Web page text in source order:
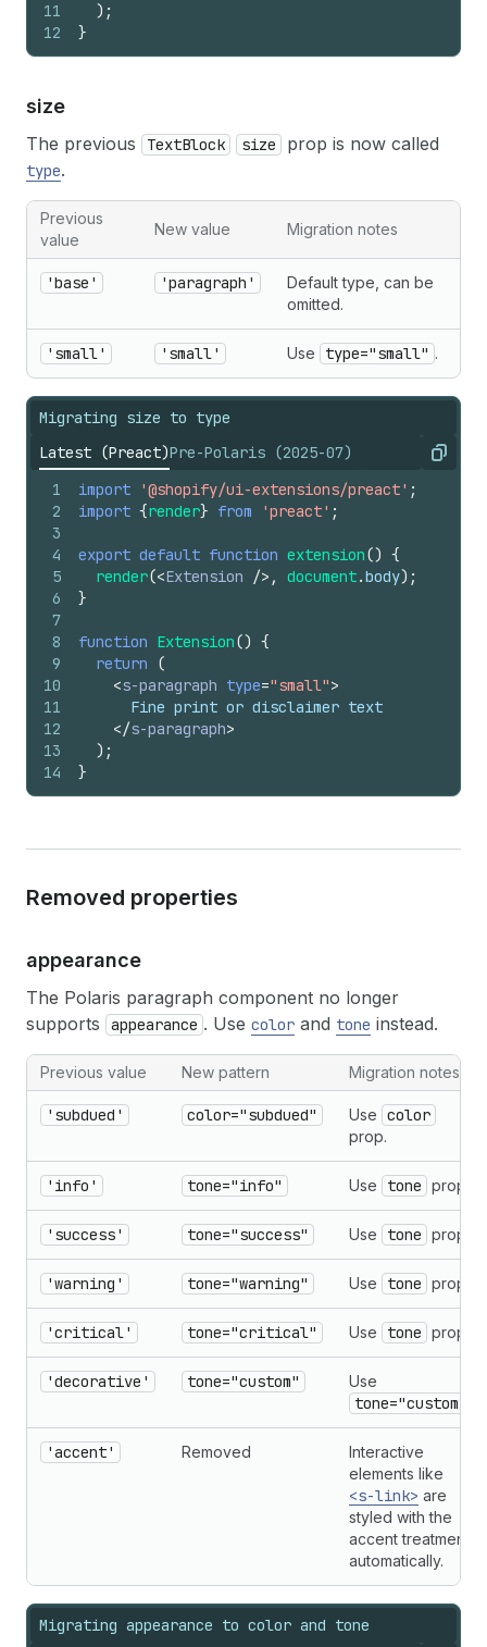
11
12
) ;
}
size
The previous TextBlock size prop is now called
type.
Previous
value
New value Migration notes
'base' 'paragraph'
Default type, can be
omitted.
'small' 'small' Use type="small" .
Migrating size to type
Latest (Preact)Pre-Polaris (2025-07) Copy
1
2
3
4
5
6
7
8
9
10
11
12
13
14
import '@shopify/ui-extensions/preact' ;
import {render} from 'preact' ;
export default function extension() {
render(<Extension /> , document.body) ;
}
function Extension() {
return
(
<s-paragraph type="small">
      Fine print or disclaimer text
</s-paragraph>
) ;
}
Removed properties
appearance
The Polaris paragraph component no longer
supports
appearance . Use color and tone instead.
Previous value New pattern Migration notes
'subdued' color="subdued" Use color
prop.
'info' tone="info" Use tone prop.
'success' tone="success" Use tone prop.
'warning' tone="warning" Use tone prop.
'critical' tone="critical" Use tone prop.
'decorative' tone="custom" Use
tone="custom"
'accent' Removed
Interactive
elements like
<s-link> are
styled with the
accent treatment
automatically.
Migrating appearance to color and tone